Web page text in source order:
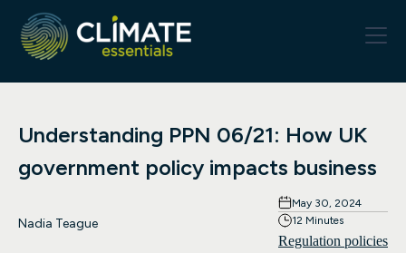
Understanding PPN 06/21: How UK
government policy impacts business
Nadia Teague
May 30, 2024
12 Minutes
Regulation policies